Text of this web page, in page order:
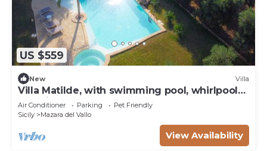
US $559
New Villa
Villa Matilde, with swimming pool, whirlpool
and pine forest, beach at 400m
Air Conditioner Parking
Pet Friendly
Sicily
Mazara del Vallo
View Availability